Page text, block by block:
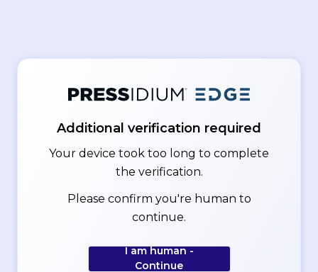
Additional verification required
Your device took too long to complete
the verification.
Please confirm you're human to
continue.
I am human -
Continue